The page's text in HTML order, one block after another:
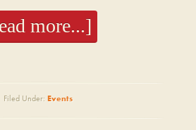
more...]
Filed Under: Events